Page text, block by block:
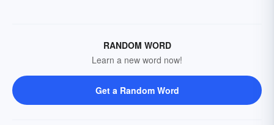
RANDOM WORD
Learn a new word now!
Get a Random Word